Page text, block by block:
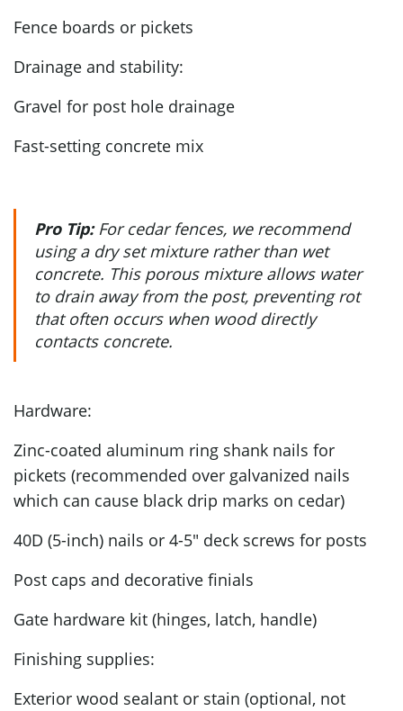
Fence boards or pickets
Drainage and stability:
Gravel for post hole drainage
Fast-setting concrete mix
Pro Tip:For cedar fences, we recommend
using a dry set mixture rather than wet
concrete. This porous mixture allows water
to drain away from the post, preventing rot
that often occurs when wood directly
contacts concrete.
Hardware:
Zinc-coated aluminum ring shank nails for
pickets (recommended over galvanized nails
which can cause black drip marks on cedar)
40D (5-inch) nails or 4-5" deck screws for posts
Post caps and decorative finials
Gate hardware kit (hinges, latch, handle)
Finishing supplies:
Exterior wood sealant or stain (optional, not